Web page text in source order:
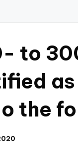
to
as
the